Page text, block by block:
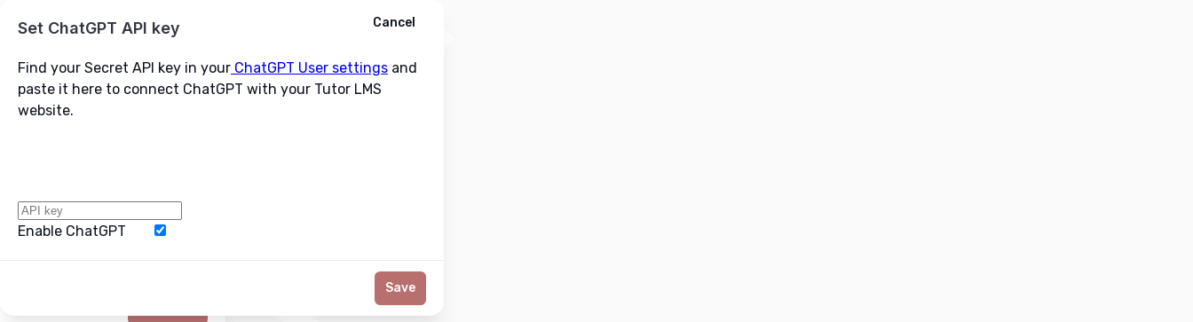
Ask ChatGPT Cancel
Set ChatGPT API key
Find your Secret API key in your ChatGPT User settings and
paste it here to connect ChatGPT with your Tutor LMS
website.
Enable ChatGPT
Cancel
Save